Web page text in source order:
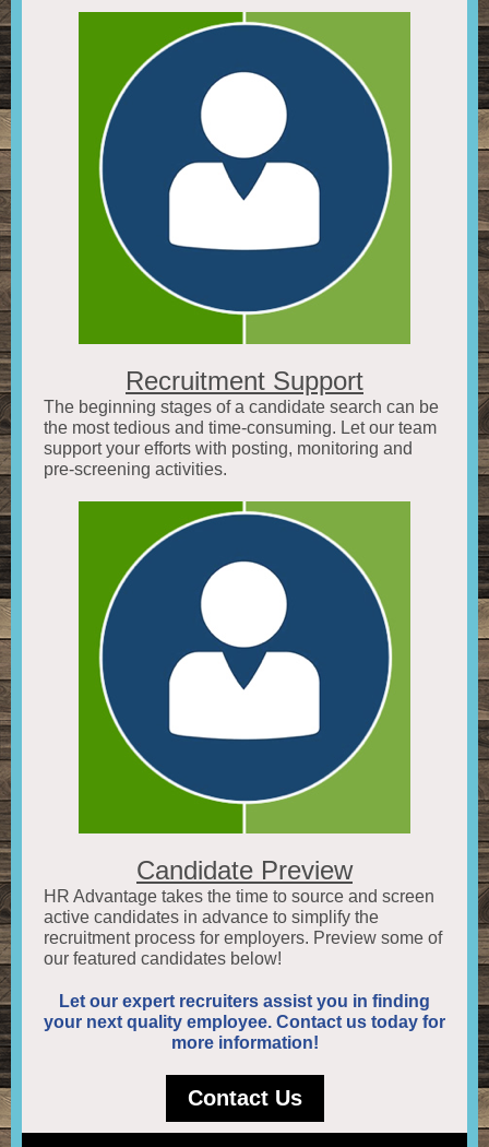
Recruitment Support
The beginning stages of a candidate search can be
the most tedious and time-consuming. Let our team
support your efforts with posting, monitoring and
pre-screening activities.
Candidate Preview
HR Advantage takes the time to source and screen
active candidates in advance to simplify the
recruitment process for employers. Preview some of
our featured candidates below!
Let our expert recruiters assist you in finding
your next quality employee. Contact us today for
more information!
Contact Us